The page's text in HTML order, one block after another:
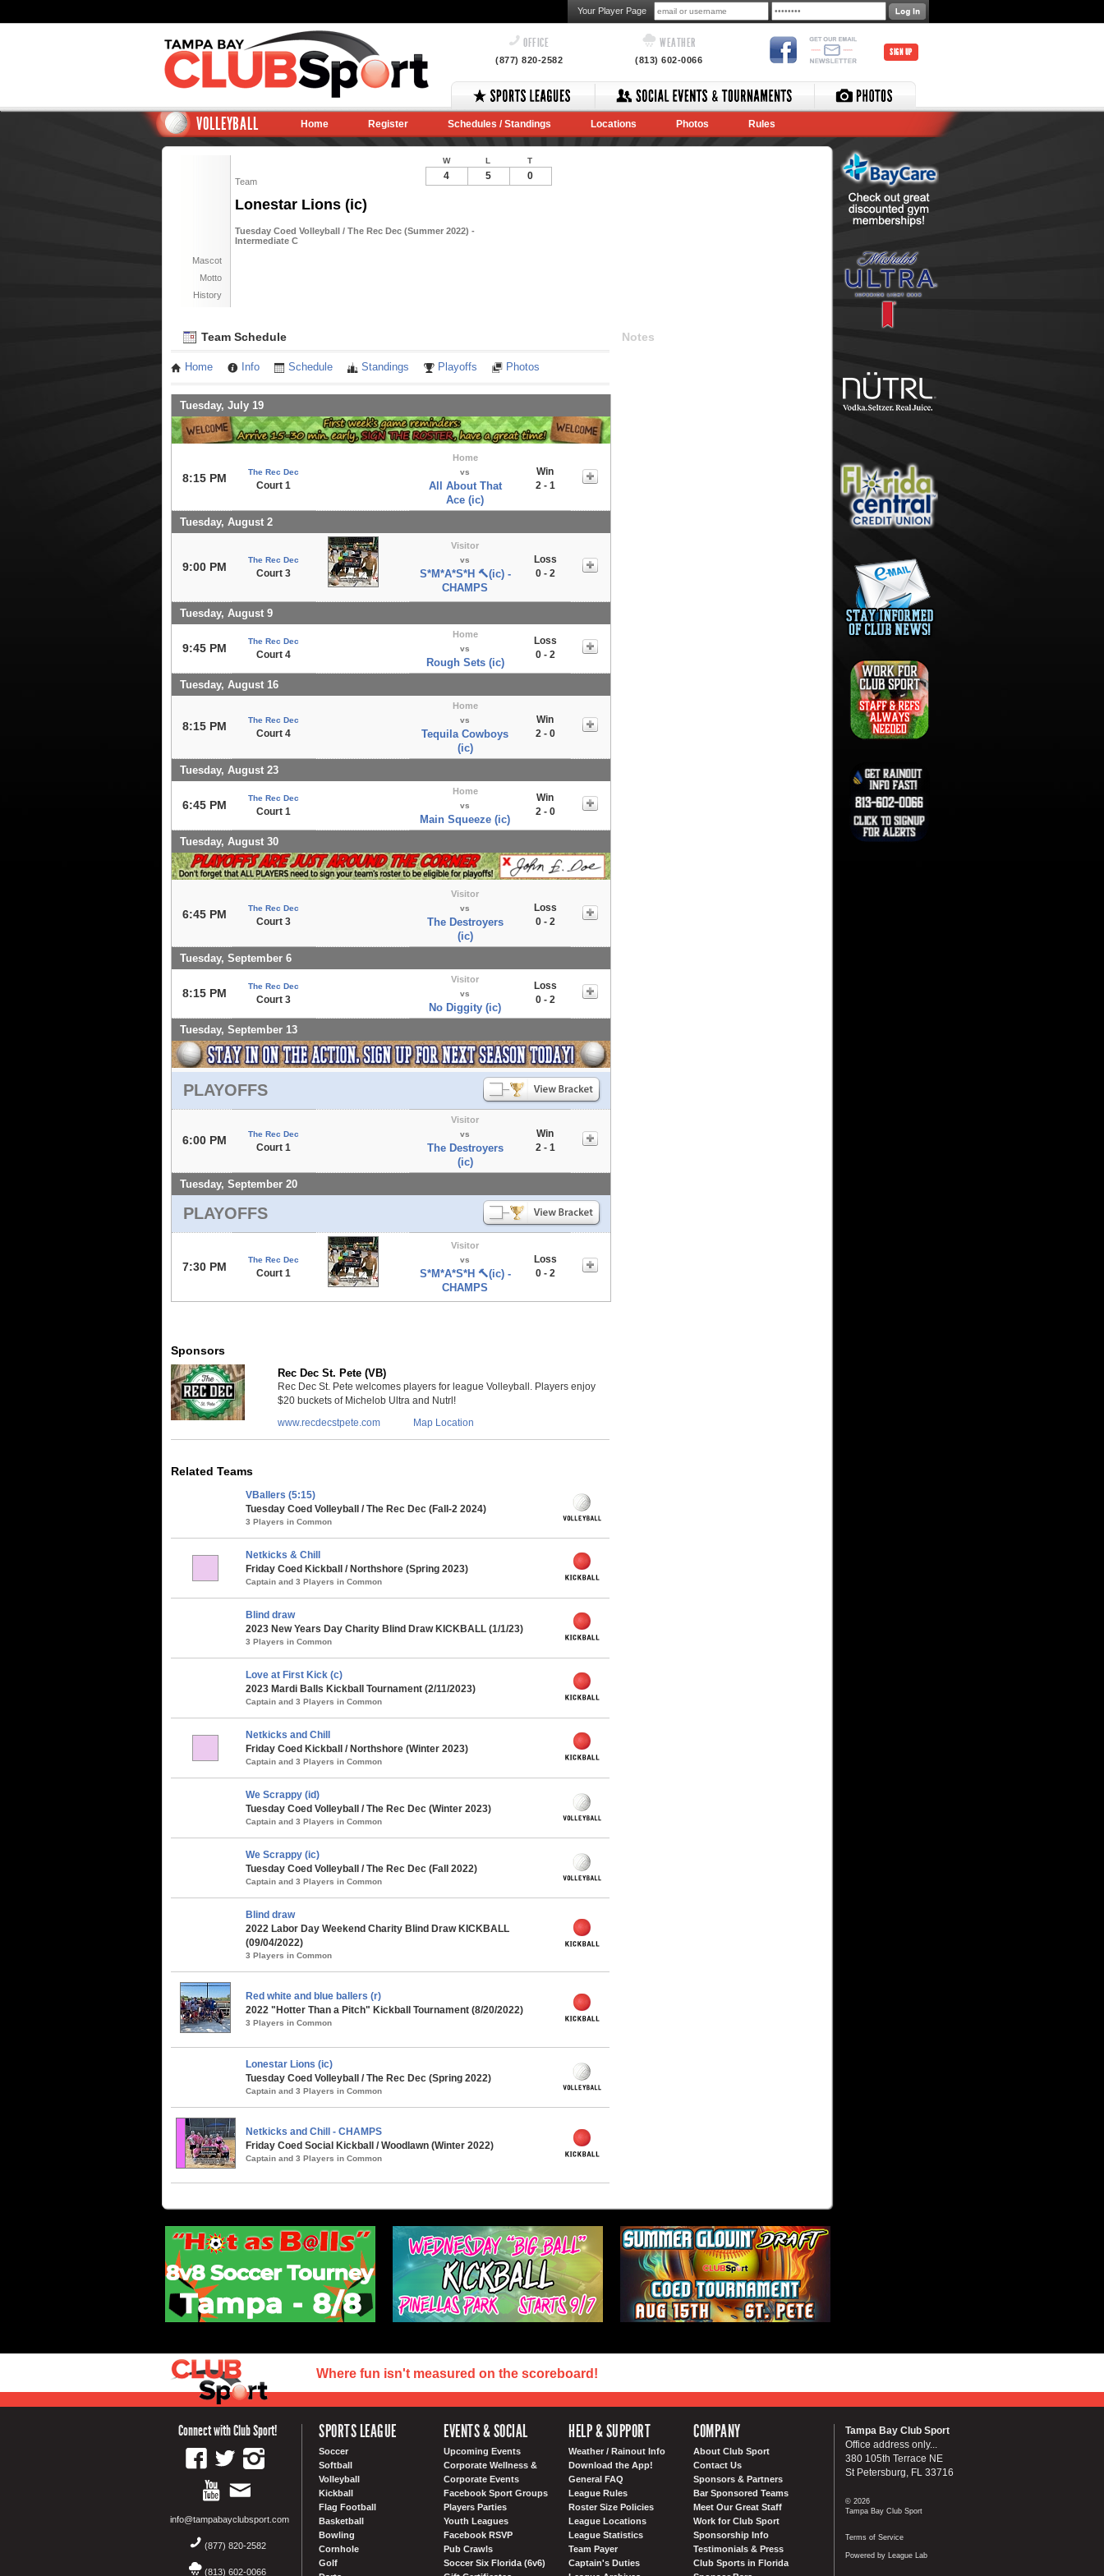
Your Player Page
OFFICE
(877) 820-2582
WEATHER
(813) 602-0066
SIGN UP
VOLLEYBALL Home Register Schedules / Standings Locations Photos Rules
Team
Lonestar Lions (ic)
Tuesday Coed Volleyball / The Rec Dec (Summer 2022) -
Intermediate C
Mascot
Motto
History
W L T
4 5 0
Team Schedule
Home Info Schedule Standings Playoffs Photos
Tuesday, July 19
8:15 PM The Rec Dec
Court 1
Home
vs
All About That
Ace (ic)
Win
2 - 1
Tuesday, August 2
9:00 PM
The Rec Dec
Court 3
Visitor
vs
S*M*A*S*H 🔨(ic) -
CHAMPS
Loss
0 - 2
Tuesday, August 9
9:45 PM
The Rec Dec
Court 4
Home
vs
Rough Sets (ic)
Loss
0 - 2
Tuesday, August 16
8:15 PM The Rec Dec
Court 4
Home
vs
Tequila Cowboys
(ic)
Win
2 - 0
Tuesday, August 23
6:45 PM
The Rec Dec
Court 1
Home
vs
Main Squeeze (ic)
Win
2 - 0
Tuesday, August 30
6:45 PM The Rec Dec
Court 3
Visitor
vs
The Destroyers
(ic)
Loss
0 - 2
Tuesday, September 6
8:15 PM
The Rec Dec
Court 3
Visitor
vs
No Diggity (ic)
Loss
0 - 2
Tuesday, September 13
PLAYOFFS
6:00 PM The Rec Dec
Court 1
Visitor
vs
The Destroyers
(ic)
Win
2 - 1
Tuesday, September 20
PLAYOFFS
7:30 PM
The Rec Dec
Court 1
Visitor
vs
S*M*A*S*H 🔨(ic) -
CHAMPS
Loss
0 - 2
Notes
Sponsors
Rec Dec St. Pete (VB)
Rec Dec St. Pete welcomes players for league Volleyball. Players enjoy
$20 buckets of Michelob Ultra and Nutrl!
www.recdecstpete.com
Map Location
Related Teams
VBallers (5:15)
Tuesday Coed Volleyball / The Rec Dec (Fall-2 2024)
3 Players in Common
Netkicks & Chill
Friday Coed Kickball / Northshore (Spring 2023)
Captain and 3 Players in Common
Blind draw
2023 New Years Day Charity Blind Draw KICKBALL (1/1/23)
3 Players in Common
Love at First Kick (c)
2023 Mardi Balls Kickball Tournament (2/11/2023)
Captain and 3 Players in Common
Netkicks and Chill
Friday Coed Kickball / Northshore (Winter 2023)
Captain and 3 Players in Common
We Scrappy (id)
Tuesday Coed Volleyball / The Rec Dec (Winter 2023)
Captain and 3 Players in Common
We Scrappy (ic)
Tuesday Coed Volleyball / The Rec Dec (Fall 2022)
Captain and 3 Players in Common
Blind draw
2022 Labor Day Weekend Charity Blind Draw KICKBALL
(09/04/2022)
3 Players in Common
Red white and blue ballers (r)
2022 "Hotter Than a Pitch" Kickball Tournament (8/20/2022)
3 Players in Common
Lonestar Lions (ic)
Tuesday Coed Volleyball / The Rec Dec (Spring 2022)
Captain and 3 Players in Common
Netkicks and Chill - CHAMPS
Friday Coed Social Kickball / Woodlawn (Winter 2022)
Captain and 3 Players in Common
Where fun isn't measured on the scoreboard!
Connect with Club Sport!
info@tampabayclubsport.com
(877) 820-2582
(813) 602-0066
SPORTS LEAGUE
Soccer
Softball
Volleyball
Kickball
Flag Football
Basketball
Bowling
Cornhole
Golf
EVENTS & SOCIAL
Upcoming Events
Corporate Wellness &
Corporate Events
Facebook Sport Groups
Players Parties
Youth Leagues
Facebook RSVP
Pub Crawls
Soccer Six Florida (6v6)
HELP & SUPPORT
Weather / Rainout Info
Download the App!
General FAQ
League Rules
Roster Size Policies
League Locations
League Statistics
Team Payer
Captain's Duties
COMPANY
About Club Sport
Contact Us
Sponsors & Partners
Bar Sponsored Teams
Meet Our Great Staff
Work for Club Sport
Sponsorship Info
Testimonials & Press
Club Sports in Florida
Tampa Bay Club Sport
Office address only...
380 105th Terrace NE
St Petersburg, FL 33716
© 2026
Tampa Bay Club Sport
Terms of Service
Powered by League Lab